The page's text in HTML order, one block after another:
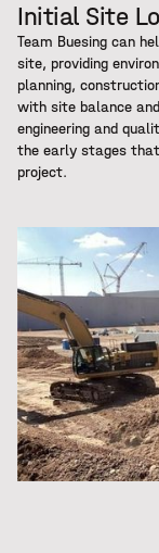
Initial Site
Team Buesing can
site, providing
planning,
with site balance
engineering and
the early stages
project.